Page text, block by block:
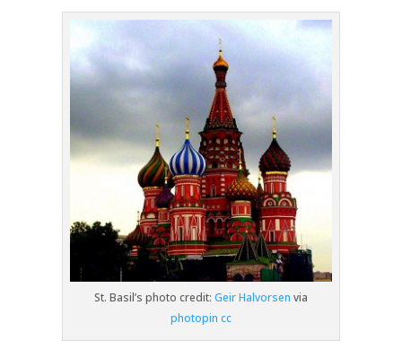
St. Basil’s photo credit: Geir Halvorsen via
photopin cc